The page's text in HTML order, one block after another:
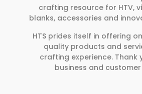
crafting resource for HTV,
blanks, accessories and
HTS prides itself in offering
quality products and
crafting experience. Thank
business and